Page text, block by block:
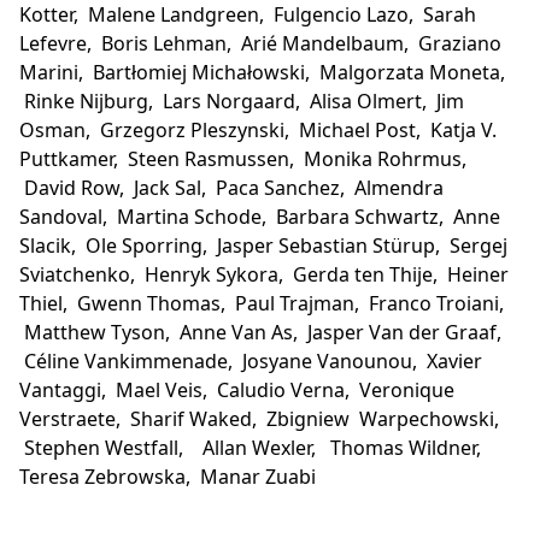
Kotter, Malene Landgreen, Fulgencio Lazo, Sarah
Lefevre, Boris Lehman, Arié Mandelbaum, Graziano
Marini, Bartłomiej Michałowski, Malgorzata Moneta,
Rinke Nijburg, Lars Norgaard, Alisa Olmert, Jim
Osman, Grzegorz Pleszynski, Michael Post, Katja V.
Puttkamer, Steen Rasmussen, Monika Rohrmus,
David Row, Jack Sal, Paca Sanchez, Almendra
Sandoval, Martina Schode, Barbara Schwartz, Anne
Slacik, Ole Sporring, Jasper Sebastian Stürup, Sergej
Sviatchenko, Henryk Sykora, Gerda ten Thije, Heiner
Thiel, Gwenn Thomas, Paul Trajman, Franco Troiani,
Matthew Tyson, Anne Van As, Jasper Van der Graaf,
Céline Vankimmenade, Josyane Vanounou, Xavier
Vantaggi, Mael Veis, Caludio Verna, Veronique
Verstraete, Sharif Waked, Zbigniew Warpechowski,
Stephen Westfall, Allan Wexler, Thomas Wildner,
Teresa Zebrowska, Manar Zuabi